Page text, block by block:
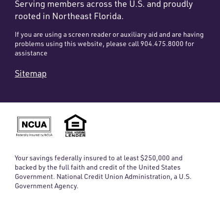
Serving members across the U.S. and proudly
rooted in Northeast Florida.
If you are using a screen reader or auxiliary aid and are having
problems using this website, please call 904.475.8000 for
assistance
Sitemap
Your savings federally insured to at least $250,000 and
backed by the full faith and credit of the United States
Government. National Credit Union Administration, a U.S.
Government Agency.